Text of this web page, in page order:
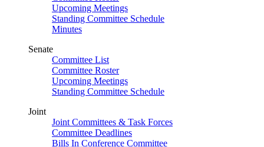
Upcoming Meetings
Standing Committee Schedule
Minutes
Senate
Committee List
Committee Roster
Upcoming Meetings
Standing Committee Schedule
Joint
Joint Committees & Task Forces
Committee Deadlines
Bills In Conference Committee